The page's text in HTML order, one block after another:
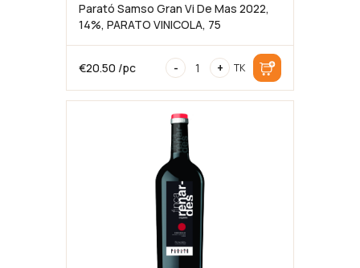
Parató Samso Gran Vi De Mas 2022,
14%, PARATO VINICOLA, 75
€20.50 /pc -
Parató
Samso
Gran
Vi
De
Mas
2022,
14%,
PARATO
VINICOLA,
75cl
kogus
+ TK